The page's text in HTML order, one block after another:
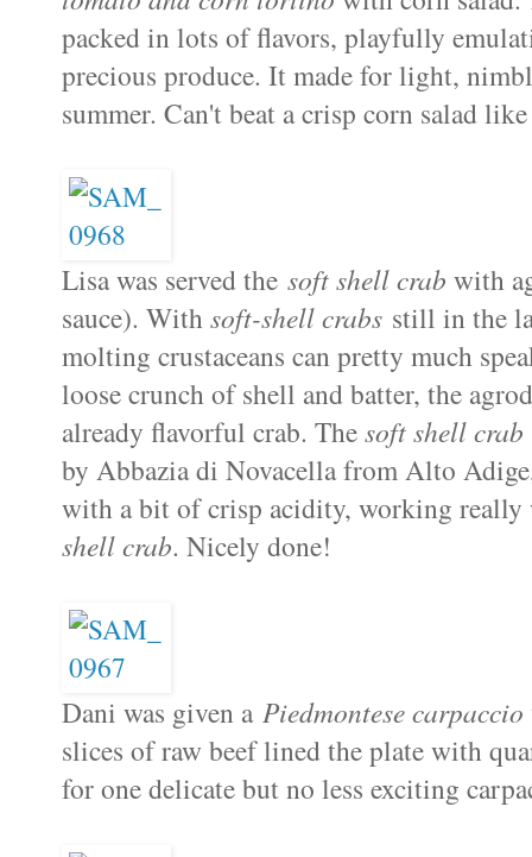
packed in lots of flavors, playfully
precious produce. It made for light,
summer. Can't beat a crisp corn salad
Lisa was served the soft shell crab with
sauce). Withsoft-shell crabs still in the
molting crustaceans can pretty much
loose crunch of shell and batter, the
already flavorful crab. Thesoft shell crab
by Abbazia di Novacella from Alto
with a bit of crisp acidity, working
shell crab. Nicely done!
Dani was given a Piedmontese carpaccio
slices of raw beef lined the plate with
for one delicate but no less exciting